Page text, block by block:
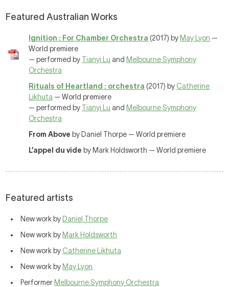
Featured Australian Works
Ignition : For Chamber Orchestra (2017) by May Lyon —
World premiere
— performed by Tianyi Lu and Melbourne Symphony
Orchestra
Rituals of Heartland : orchestra (2017) by Catherine
Likhuta — World premiere
— performed by Tianyi Lu and Melbourne Symphony
Orchestra
From Above by Daniel Thorpe — World premiere
L’appel du vide by Mark Holdsworth — World premiere
Featured artists
New work by Daniel Thorpe
New work by Mark Holdsworth
New work by Catherine Likhuta
New work by May Lyon
Performer Melbourne Symphony Orchestra